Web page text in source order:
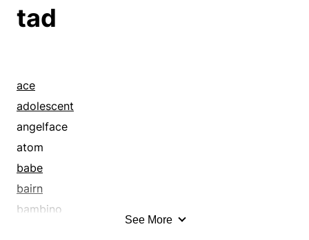
tad
ace
adolescent
angelface
atom
babe
bairn
bambino
See More